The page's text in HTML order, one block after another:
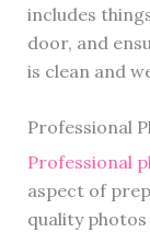
includes
door, and
is clean and
Professional
Professional
aspect of
quality